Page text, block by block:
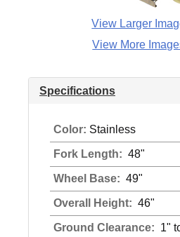
View Larger
View More
Specifications
Color: Stainless
Fork Length: 48"
Wheel Base: 49"
Overall Height: 46"
Ground Clearance: 1"